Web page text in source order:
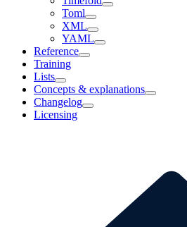
Toml
XML
YAML
Reference
Training
Lists
Concepts & explanations
Changelog
Licensing